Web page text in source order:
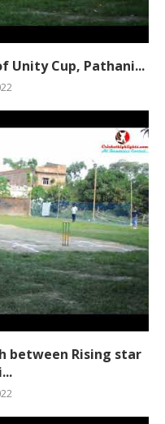
Unity Cup, Pathani...
between Rising star